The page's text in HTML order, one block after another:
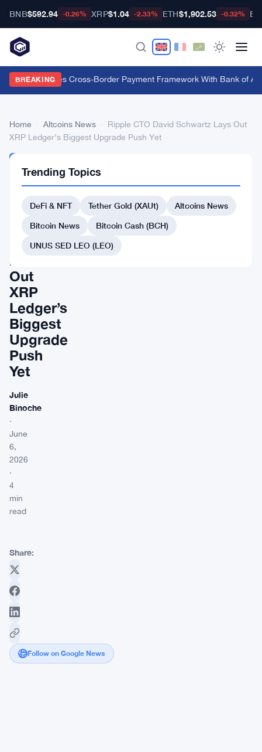
BNB$592.94 -0.26% XRP$1.04 -2.33% ETH$1,902.53 -0.32%
BREAKING
Swift Launches Cross-Border Payment Framework With Bank of
Home Altcoins News
Ripple CTO David Schwartz Lays Out
XRP Ledger’s Biggest Upgrade Push Yet
NEWS
CTO
David
Schwartz
Lays
Out
XRP
Ledger’s
Biggest
Upgrade
Push
Yet
Julie
Binoche
·
June
6,
2026
·
4
min
read
Share:
Follow on Google News
Trending Topics
DeFi & NFT Tether Gold (XAUt)
Altcoins News
Bitcoin News
Bitcoin Cash (BCH)
UNUS SED LEO (LEO)